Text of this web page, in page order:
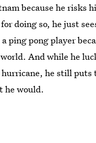
because he risks
doing so, he just
ping pong player
And while he
he still puts
he would.